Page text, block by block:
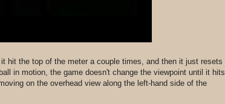
it hit the top of the meter a couple times, and then it just resets
in motion, the game doesn't change the viewpoint until it hits
on the overhead view along the left-hand side of the